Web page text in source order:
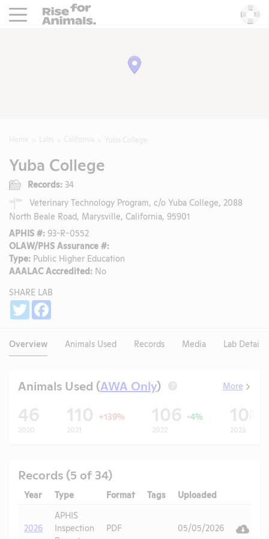
Rise For Animals.
Yuba College
Records: 34
Veterinary Technology Program, c/o Yuba College, 2088
North Beale Road, Marysville, California, 95901
APHIS #: 93-R-0552
OLAW/PHS Assurance #:
Type: Public Higher Education
AAALAC Accredited: No
SHARE LAB
Twitter
Overview Animals Used Records Media Lab Details
Animals Used (AWA Only) ? More
46
2020
110 +139%
2021
106 -4%
2022
108
2023
Records (5 of 34)
Year Type Format Tags Uploaded
2026
APHIS
Inspection
PDF 05/05/2026